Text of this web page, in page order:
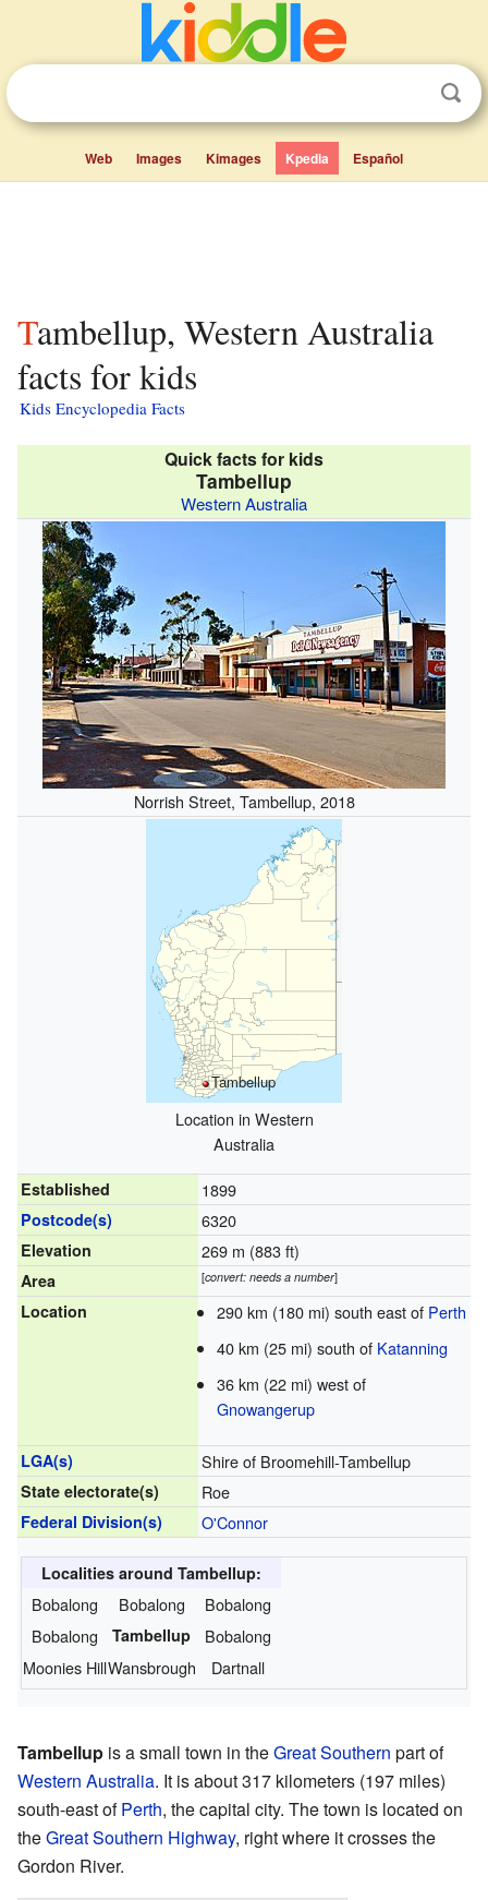
Web Images Kimages Kpedia Español
Tambellup, Western Australia
facts for kids
Kids Encyclopedia Facts
Quick facts for kids
Tambellup
Western Australia
Norrish Street, Tambellup, 2018
Tambellup
Location in Western
Australia
Established 1899
Postcode(s) 6320
Elevation 269 m (883 ft)
Area [convert: needs a number]
Location 290 km (180 mi) south east of Perth
40 km (25 mi) south of Katanning
36 km (22 mi) west of
Gnowangerup
LGA(s) Shire of Broomehill-Tambellup
State electorate(s) Roe
Federal Division(s) O'Connor
Localities around Tambellup:
Bobalong Bobalong
Bobalong
Bobalong
Tambellup
Bobalong
Moonies HillWansbrough Dartnall
Tambellup is a small town in theGreat Southern part of
Western Australia. It is about 317 kilometers (197 miles)
south-east ofPerth, the capital city. The town is located on
theGreat Southern Highway, right where it crosses the
Gordon River.